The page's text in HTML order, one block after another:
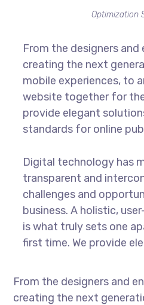
Optimization
From the designers and
creating the next
mobile experiences, to
website together for
provide elegant
standards for online
Digital technology has
transparent and
challenges and
business. A holistic,
is what truly sets one
first time. We provide
From the designers and
creating the next